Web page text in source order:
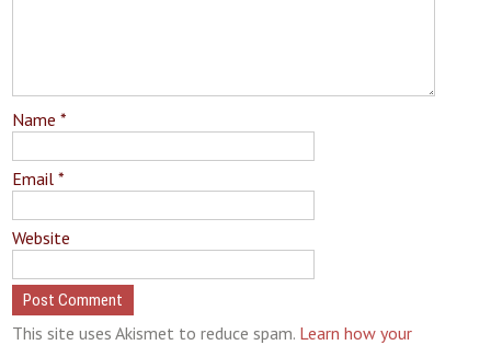
Name*
Email*
Website
This site uses Akismet to reduce spam. Learn how your